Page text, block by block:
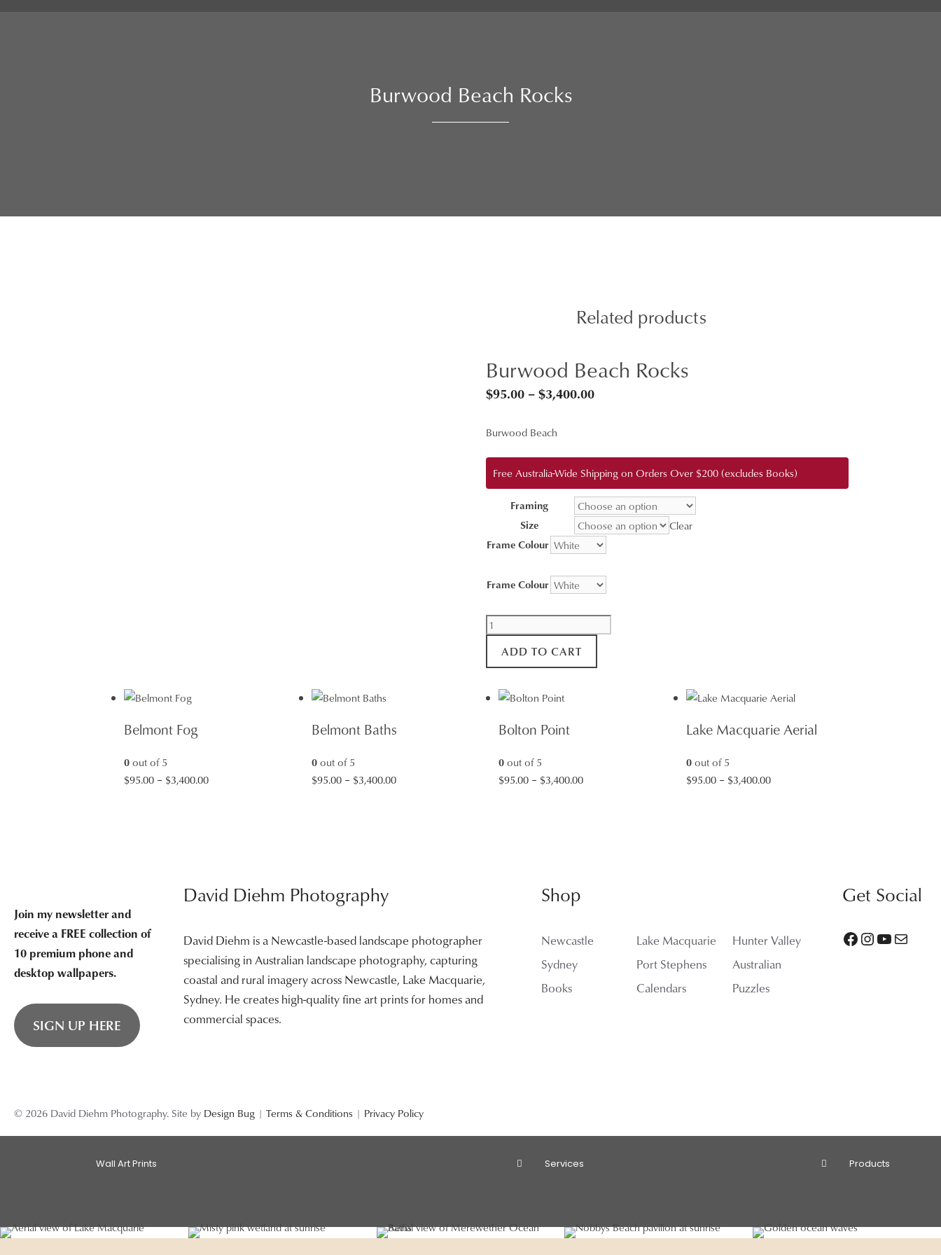
Burwood Beach Rocks
Burwood Beach Rocks
$95.00 –$3,400.00Price
through
$3,400.00
Burwood Beach
Free Australia-Wide Shipping on Orders Over $200 (excludes Books)
Framing
Size
Clear
Frame Colour
Frame Colour
Burwood
Beach
RocksADD TO CART
Related products
Belmont Fog
0out of 5
$95.00 – $3,400.00Price
Belmont Baths
0out of 5
$95.00 – $3,400.00Price
Bolton Point
0out of 5
$95.00 – $3,400.00Price
Lake Macquarie Aerial
0out of 5
$95.00 – $3,400.00Price
Join my newsletter and
receive a FREE collection of
10 premium phone and
desktop wallpapers.
SIGN UP HERE
David Diehm Photography
David Diehm is a Newcastle-based landscape photographer
specialising in Australian landscape photography, capturing
coastal and rural imagery across Newcastle, Lake Macquarie,
Sydney. He creates high-quality fine art prints for homes and
commercial spaces.
Shop
Newcastle Lake Macquarie
Hunter Valley
Sydney
Port Stephens
Australian
Books
Calendars Puzzles
Get Social
Facebook
Instagram
YouTube
Mail
© 2026 David Diehm Photography. Site by Design Bug | Terms & Conditions | Privacy Policy
Wall Art Prints Services Products